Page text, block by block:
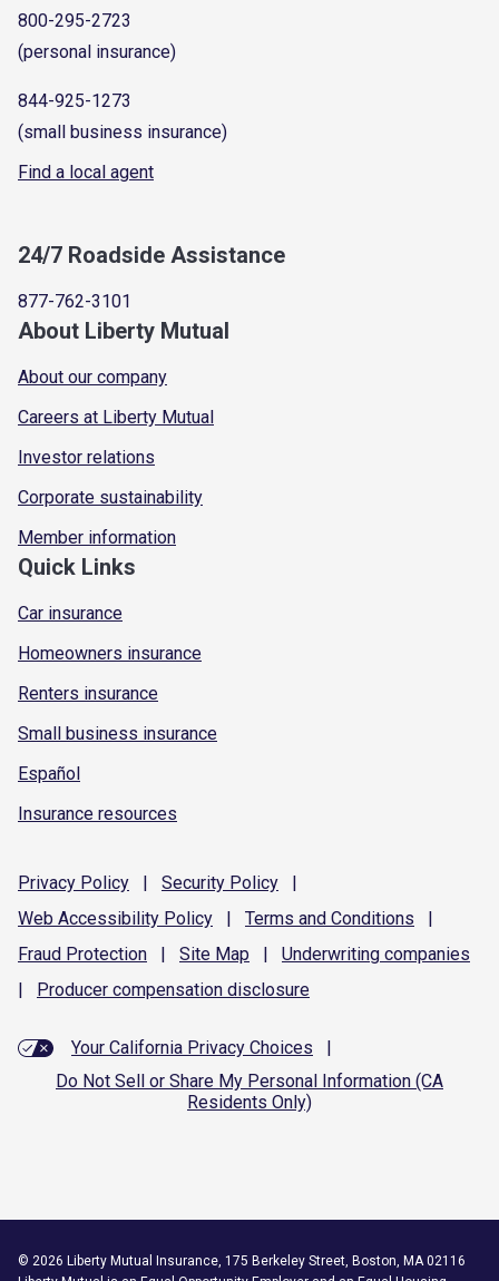
800-295-2723
(personal insurance)
844-925-1273
(small business insurance)
Find a local agent
24/7 Roadside Assistance
877-762-3101
About Liberty Mutual
About our company
Careers at Liberty Mutual
Investor relations
Corporate sustainability
Member information
Quick Links
Car insurance
Homeowners insurance
Renters insurance
Small business insurance
Español
Insurance resources
Privacy Policy | Security Policy
|
Web Accessibility Policy | Terms and Conditions
|
Fraud Protection | Site Map | Underwriting companies
|
Producer compensation disclosure
Your California Privacy Choices
|
Do Not Sell or Share My Personal Information (CA
Residents Only)
© 2026 Liberty Mutual Insurance, 175 Berkeley Street, Boston, MA 02116